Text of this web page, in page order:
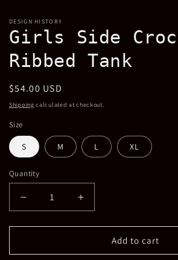
DESIGN HISTORY
Girls Side
Ribbed Tank
Regular
price
$54.00 USD
Shipping calculated at checkout.
Size
S M L XL
Quantity
Decrease
quantity
for
Side
Increase
quantity
for
Side
Add to cart